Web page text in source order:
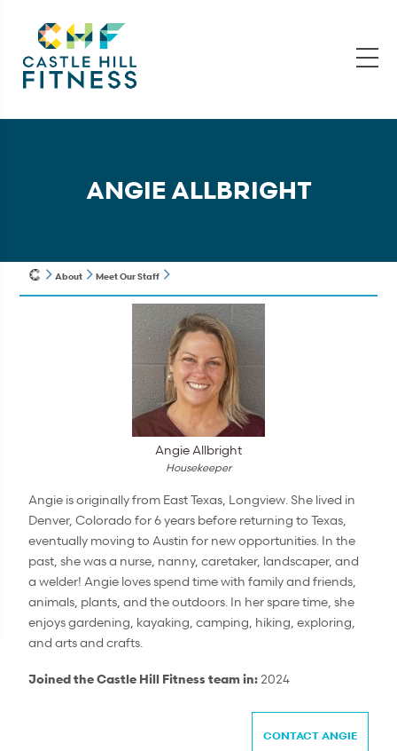
ANGIE ALLBRIGHT
About Meet Our Staff
Angie Allbright
Housekeeper
Angie is originally from East Texas, Longview. She lived in
Denver, Colorado for 6 years before returning to Texas,
eventually moving to Austin for new opportunities. In the
past, she was a nurse, nanny, caretaker, landscaper, and
a welder! Angie loves spend time with family and friends,
animals, plants, and the outdoors. In her spare time, she
enjoys gardening, kayaking, camping, hiking, exploring,
and arts and crafts.
Joined the Castle Hill Fitness team in: 2024
CONTACT ANGIE